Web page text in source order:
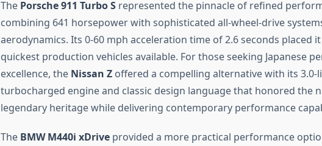
The Porsche 911 Turbo Srepresented the pinnacle of refined
combining 641 horsepower with sophisticated all-wheel-drive
aerodynamics. Its 0-60 mph acceleration time of 2.6 seconds placed
quickest production vehicles available. For those seeking Japanese
excellence, the Nissan Zoffered a compelling alternative with its 3.0-
turbocharged engine and classic design language that honored the
legendary heritage while delivering contemporary performance
The BMW M440i xDriveprovided a more practical performance